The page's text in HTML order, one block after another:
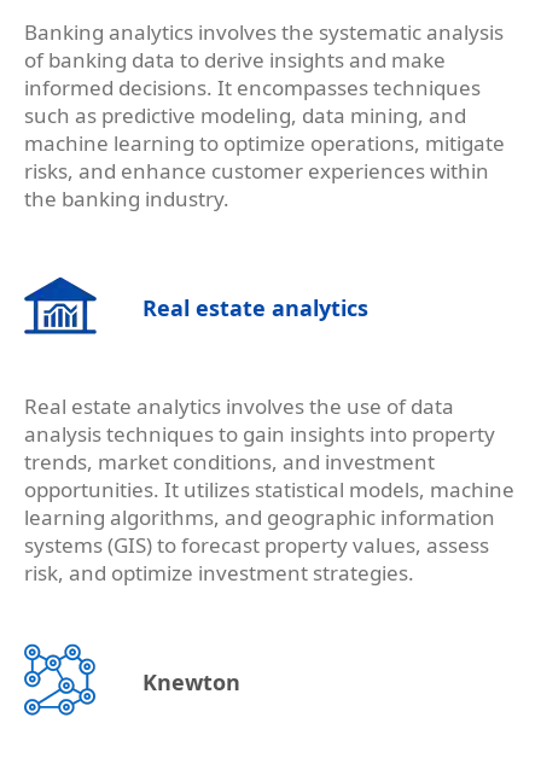
Banking analytics involves the systematic analysis
of banking data to derive insights and make
informed decisions. It encompasses techniques
such as predictive modeling, data mining, and
machine learning to optimize operations, mitigate
risks, and enhance customer experiences within
the banking industry.
Real estate analytics
Real estate analytics involves the use of data
analysis techniques to gain insights into property
trends, market conditions, and investment
opportunities. It utilizes statistical models, machine
learning algorithms, and geographic information
systems (GIS) to forecast property values, assess
risk, and optimize investment strategies.
Knewton